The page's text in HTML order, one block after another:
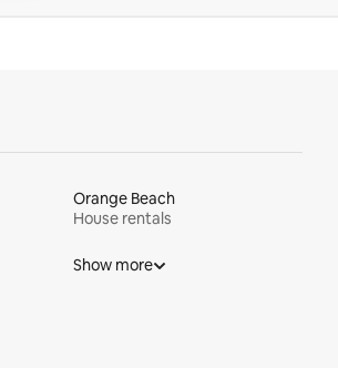
Orange Beach
House rentals
Show more